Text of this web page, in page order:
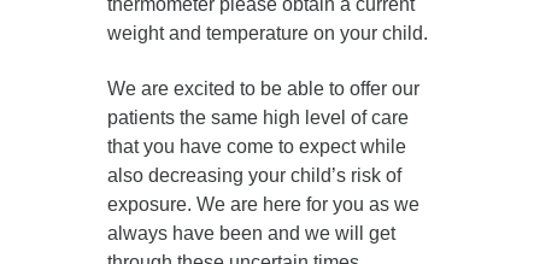
thermometer please obtain a current
weight and temperature on your child.
We are excited to be able to offer our
patients the same high level of care
that you have come to expect while
also decreasing your child’s risk of
exposure. We are here for you as we
always have been and we will get